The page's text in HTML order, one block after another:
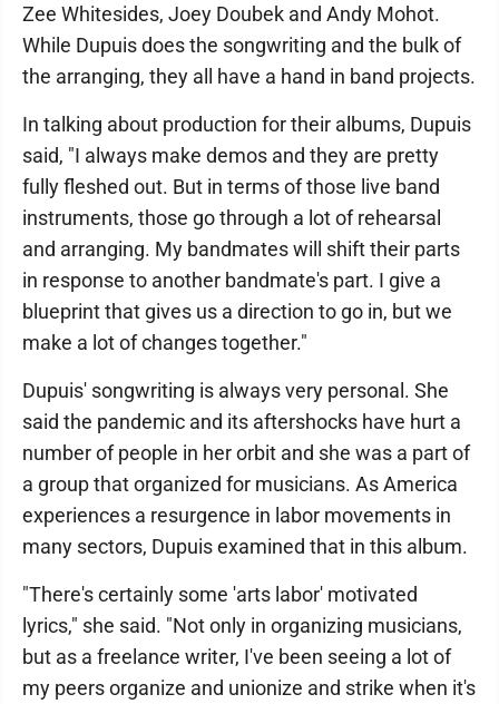
Zee Whitesides, Joey Doubek and Andy Mohot.
While Dupuis does the songwriting and the bulk of
the arranging, they all have a hand in band projects.
In talking about production for their albums, Dupuis
said, "I always make demos and they are pretty
fully fleshed out. But in terms of those live band
instruments, those go through a lot of rehearsal
and arranging. My bandmates will shift their parts
in response to another bandmate's part. I give a
blueprint that gives us a direction to go in, but we
make a lot of changes together."
Dupuis' songwriting is always very personal. She
said the pandemic and its aftershocks have hurt a
number of people in her orbit and she was a part of
a group that organized for musicians. As America
experiences a resurgence in labor movements in
many sectors, Dupuis examined that in this album.
"There's certainly some 'arts labor' motivated
lyrics," she said. "Not only in organizing musicians,
but as a freelance writer, I've been seeing a lot of
my peers organize and unionize and strike when it's